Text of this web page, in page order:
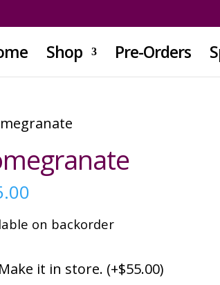
Shop Pre-Orders
on backorder
Make it in store. (+$55.00)